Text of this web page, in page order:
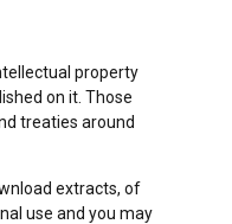
property
on it. Those
treaties around
extracts, of
use and you may